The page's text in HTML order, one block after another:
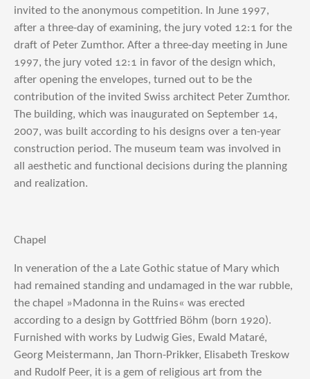
invited to the anonymous competition. In June 1997,
after a three-day of examining, the jury voted 12:1 for the
draft of Peter Zumthor. After a three-day meeting in June
1997, the jury voted 12:1 in favor of the design which,
after opening the envelopes, turned out to be the
contribution of the invited Swiss architect Peter Zumthor.
The building, which was inaugurated on September 14,
2007, was built according to his designs over a ten-year
construction period. The museum team was involved in
all aesthetic and functional decisions during the planning
and realization.
Chapel
In veneration of the a Late Gothic statue of Mary which
had remained standing and undamaged in the war rubble,
the chapel »Madonna in the Ruins« was erected
according to a design by Gottfried Böhm (born 1920).
Furnished with works by Ludwig Gies, Ewald Mataré,
Georg Meistermann, Jan Thorn-Prikker, Elisabeth Treskow
and Rudolf Peer, it is a gem of religious art from the